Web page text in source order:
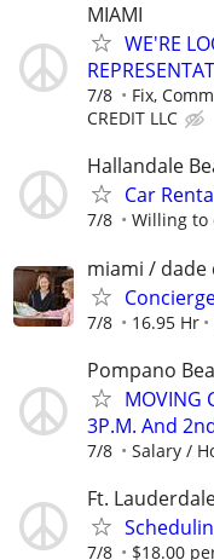
MIAMI
WE'RE
7/8 Fix,
CREDIT LLC
Hallandale
Car
7/8 Willing to
miami / dade
7/8 16.95 Hr
Pompano
MOVING
3P.M. And
7/8 Salary /
Ft.
7/8 $18.00